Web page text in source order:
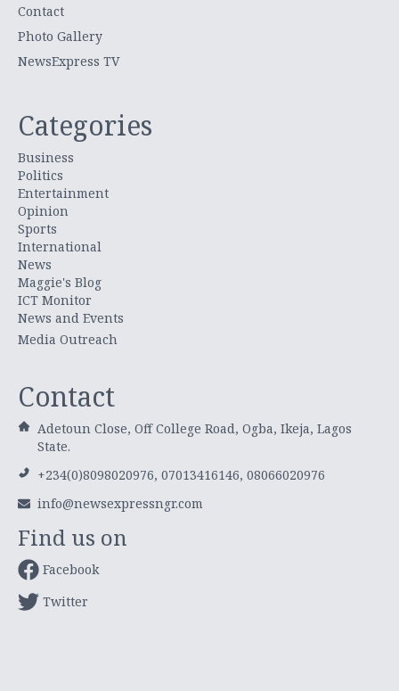
Contact
Photo Gallery
NewsExpress TV
Categories
Business
Politics
Entertainment
Opinion
Sports
International
News
Maggie's Blog
ICT Monitor
News and Events
Media Outreach
Contact
Adetoun Close, Off College Road, Ogba, Ikeja, Lagos
State.
+234(0)8098020976, 07013416146, 08066020976
info@newsexpressngr.com
Find us on
Facebook
Twitter